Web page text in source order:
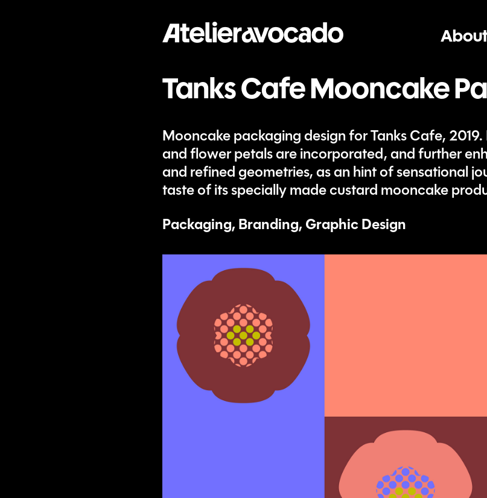
Tanks Cafe Mooncake
Mooncake packaging design for Tanks Cafe,
and flower petals are incorporated, and further
and refined geometries, as an hint of sensational
taste of its specially made custard mooncake
Packaging, Branding, Graphic Design